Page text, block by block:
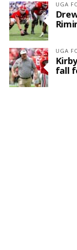
UGA
UGA
fall